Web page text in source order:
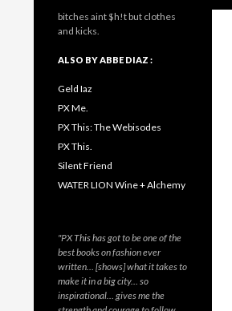
bitches aint $h!t but clothes
and kicks.
ALSO BY ABBE DIAZ :
Geld Iaz
PX Me.
PX This: The Webisodes
PX This.
Silent Friend
WATER LION Wine + Alchemy
"PX This has got to be one of the
best books on fashion ever
written… [shows] what it takes to
make it in a big city… so
inspirational… gives me the